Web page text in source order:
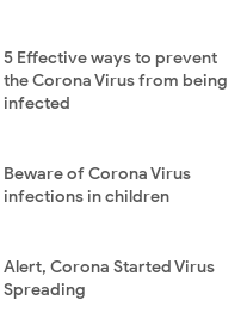
5 Effective ways to prevent
the Corona Virus from being
infected
Beware of Corona Virus
infections in children
Alert, Corona Started Virus
Spreading